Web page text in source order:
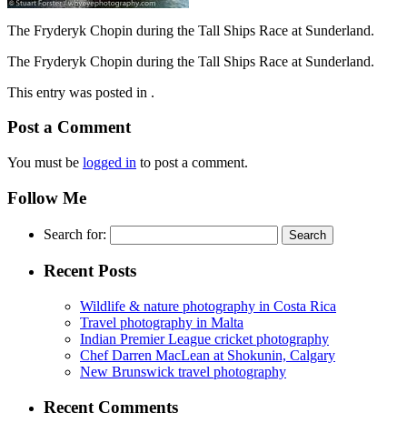
The Fryderyk Chopin during the Tall Ships Race at Sunderland.
The Fryderyk Chopin during the Tall Ships Race at Sunderland.
This entry was posted in .
Post a Comment
You must be logged in to post a comment.
Follow Me
Search for:
Recent Posts
Wildlife & nature photography in Costa Rica
Travel photography in Malta
Indian Premier League cricket photography
Chef Darren MacLean at Shokunin, Calgary
New Brunswick travel photography
Recent Comments